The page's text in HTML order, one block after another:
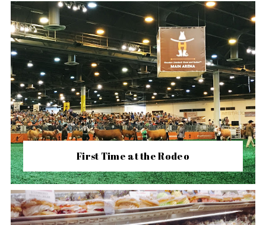
First Time at the Rodeo